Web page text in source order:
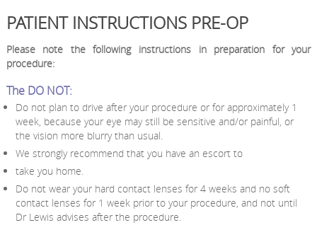
PATIENT INSTRUCTIONS PRE-OP
Please note the following instructions in preparation for your
procedure:
The DO NOT:
Do not plan to drive after your procedure or for approximately 1
week, because your eye may still be sensitive and/or painful, or
the vision more blurry than usual.
We strongly recommend that you have an escort to
take you home.
Do not wear your hard contact lenses for 4 weeks and no soft
contact lenses for 1 week prior to your procedure, and not until
Dr Lewis advises after the procedure.